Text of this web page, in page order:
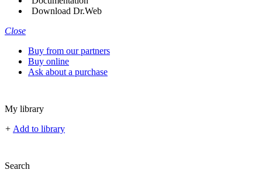
Download Dr.Web
Close
Buy from our partners
Buy online
Ask about a purchase
My library
+ Add to library
Search